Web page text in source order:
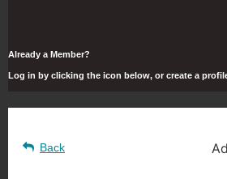
Already a Member?
Log in by clicking the icon below, or create a
Back